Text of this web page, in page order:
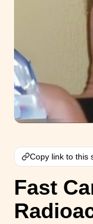
Copy link to this
Fast